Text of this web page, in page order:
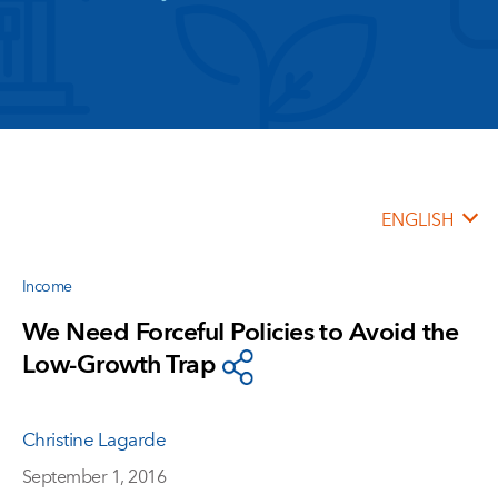
ENGLISH
Income
We Need Forceful Policies to Avoid the
Low-Growth Trap
Christine Lagarde
September 1, 2016